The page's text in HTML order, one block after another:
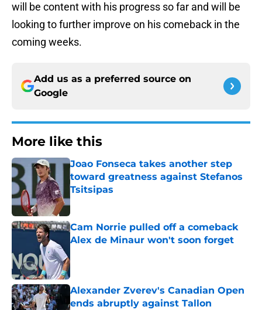
will be content with his progress so far and will be
looking to further improve on his comeback in the
coming weeks.
Add us as a preferred source on
Google
More like this
Joao Fonseca takes another step
toward greatness against Stefanos
Tsitsipas
Published by on Invalid Date
Cam Norrie pulled off a comeback
Alex de Minaur won't soon forget
Alexander Zverev's Canadian Open
ends abruptly against Tallon